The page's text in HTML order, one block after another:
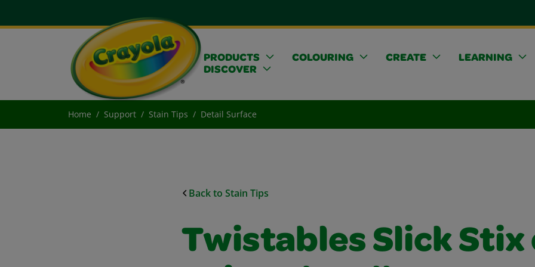
PRODUCTS COLOURING CREATE
LEARNING
DISCOVER
Home Support Stain Tips Detail Surface
Back to Stain Tips
Twistables Slick Stix